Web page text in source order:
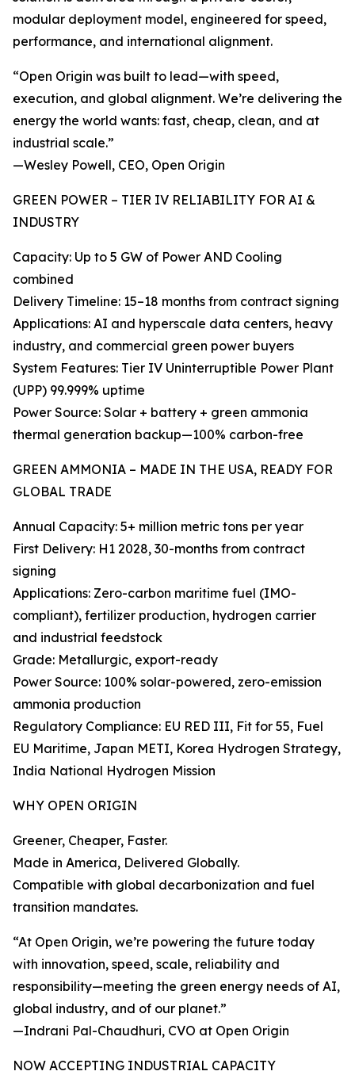
modular deployment model, engineered for speed,
performance, and international alignment.
“Open Origin was built to lead—with speed,
execution, and global alignment. We’re delivering the
energy the world wants: fast, cheap, clean, and at
industrial scale.”
—Wesley Powell, CEO, Open Origin
GREEN POWER – TIER IV RELIABILITY FOR AI &
INDUSTRY
Capacity: Up to 5 GW of Power AND Cooling
combined
Delivery Timeline: 15–18 months from contract signing
Applications: AI and hyperscale data centers, heavy
industry, and commercial green power buyers
System Features: Tier IV Uninterruptible Power Plant
(UPP) 99.999% uptime
Power Source: Solar + battery + green ammonia
thermal generation backup—100% carbon-free
GREEN AMMONIA – MADE IN THE USA, READY FOR
GLOBAL TRADE
Annual Capacity: 5+ million metric tons per year
First Delivery: H1 2028, 30-months from contract
signing
Applications: Zero-carbon maritime fuel (IMO-
compliant), fertilizer production, hydrogen carrier
and industrial feedstock
Grade: Metallurgic, export-ready
Power Source: 100% solar-powered, zero-emission
ammonia production
Regulatory Compliance: EU RED III, Fit for 55, Fuel
EU Maritime, Japan METI, Korea Hydrogen Strategy,
India National Hydrogen Mission
WHY OPEN ORIGIN
Greener, Cheaper, Faster.
Made in America, Delivered Globally.
Compatible with global decarbonization and fuel
transition mandates.
“At Open Origin, we’re powering the future today
with innovation, speed, scale, reliability and
responsibility—meeting the green energy needs of AI,
global industry, and of our planet.”
—Indrani Pal-Chaudhuri, CVO at Open Origin
NOW ACCEPTING INDUSTRIAL CAPACITY